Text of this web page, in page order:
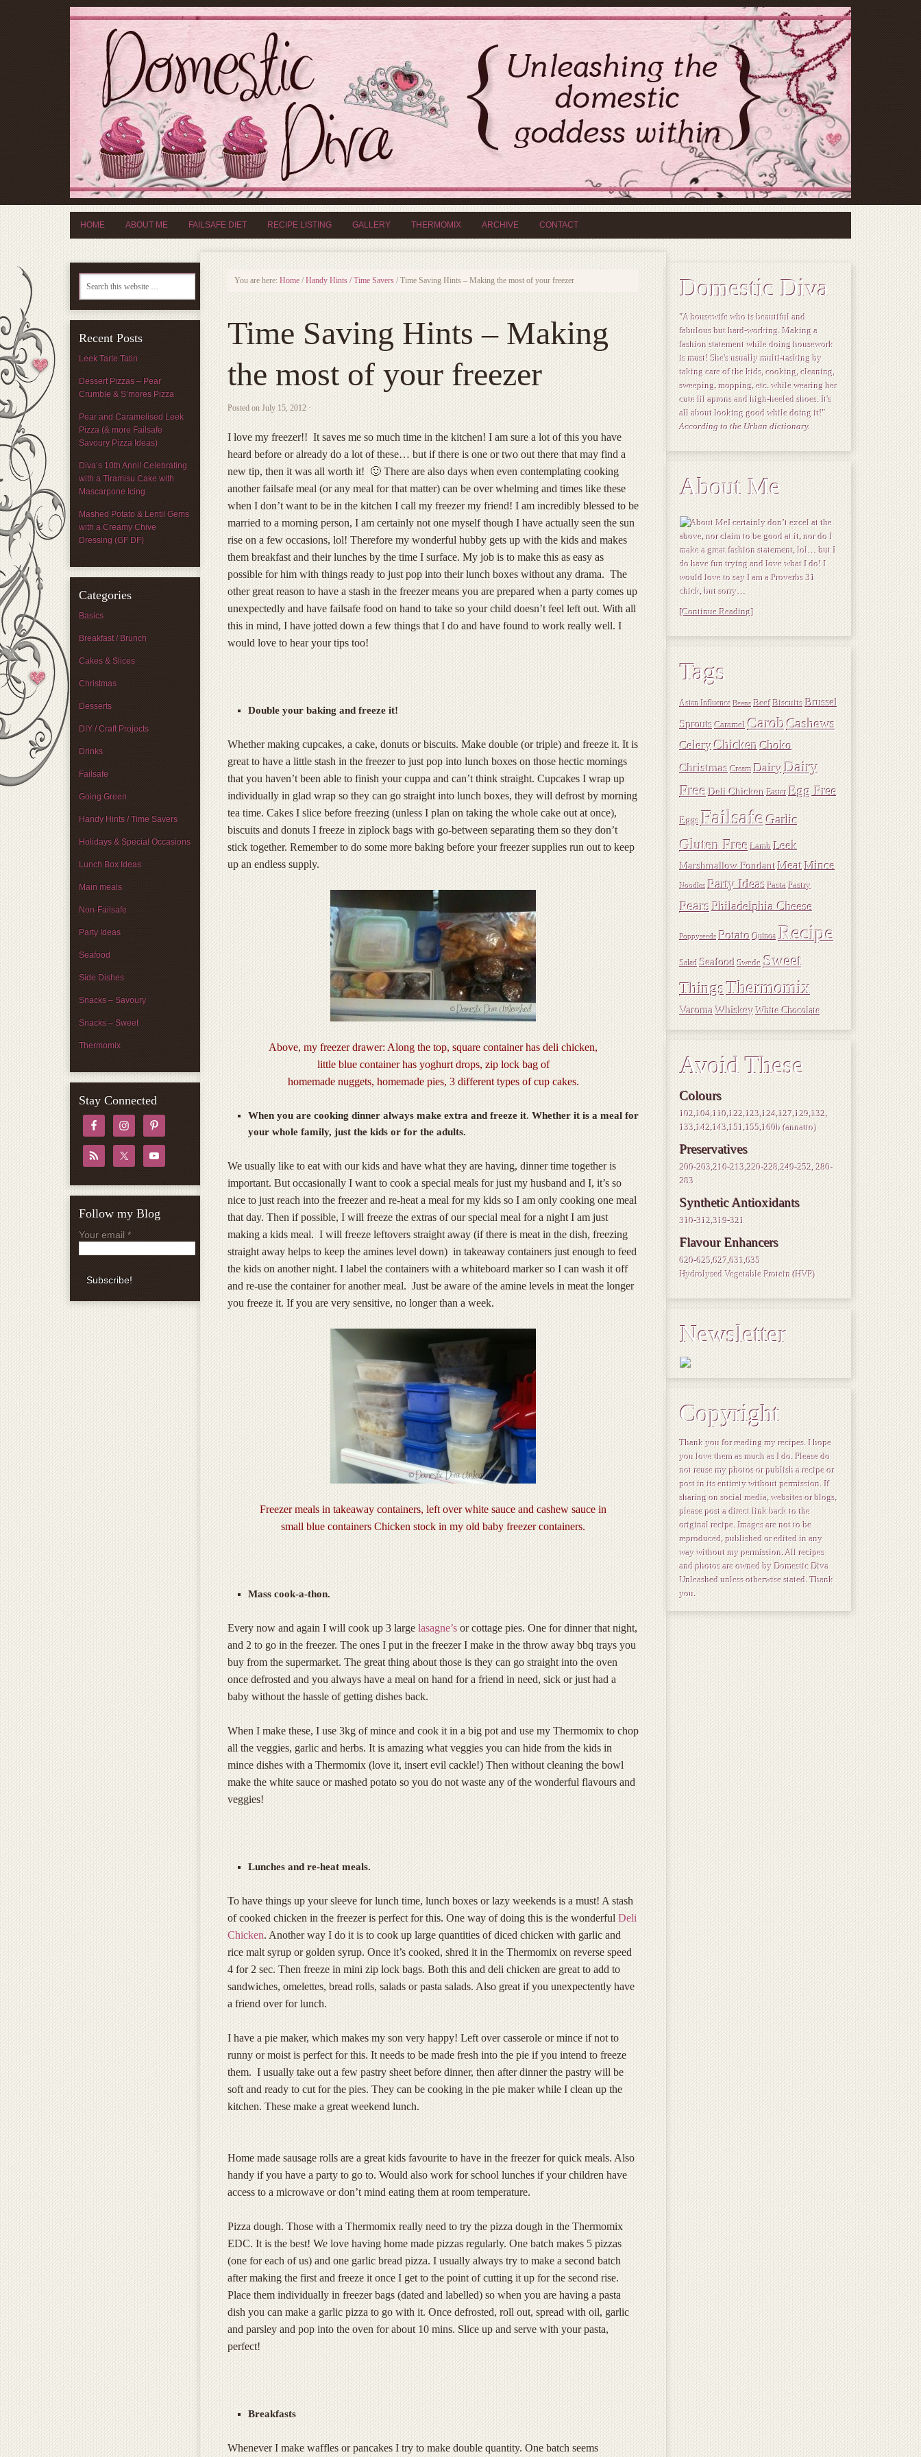
HOME ABOUT ME FAILSAFE DIET RECIPE LISTING GALLERY THERMOMIX ARCHIVE CONTACT
You are here: Home / Handy Hints / Time Savers / Time Saving Hints – Making the most of your freezer
Time Saving Hints – Making
the most of your freezer
Posted onJuly 15, 2012 ·
I love my freezer!! It saves me so much time in the kitchen! I am sure a lot of this you have
heard before or already do a lot of these… but if there is one or two out there that may find a
new tip, then it was all worth it! 🙂 There are also days when even contemplating cooking
another failsafe meal (or any meal for that matter) can be over whelming and times like these
when I don’t want to be in the kitchen I call my freezer my friend! I am incredibly blessed to be
married to a morning person, I am certainly not one myself though I have actually seen the sun
rise on a few occasions, lol! Therefore my wonderful hubby gets up with the kids and makes
them breakfast and their lunches by the time I surface. My job is to make this as easy as
possible for him with things ready to just pop into their lunch boxes without any drama. The
other great reason to have a stash in the freezer means you are prepared when a party comes up
unexpectedly and have failsafe food on hand to take so your child doesn’t feel left out. With all
this in mind, I have jotted down a few things that I do and have found to work really well. I
would love to hear your tips too!
Double your baking and freeze it!
Whether making cupcakes, a cake, donuts or biscuits. Make double (or triple) and freeze it. It is
great to have a little stash in the freezer to just pop into lunch boxes on those hectic mornings
that you haven’t been able to finish your cuppa and can’t think straight. Cupcakes I wrap up
individually in glad wrap so they can go straight into lunch boxes, they will defrost by morning
tea time. Cakes I slice before freezing (unless I plan on taking the whole cake out at once),
biscuits and donuts I freeze in ziplock bags with go-between separating them so they don’t
stick together. Remember to do some more baking before your freezer supplies run out to keep
up an endless supply.
Above, my freezer drawer: Along the top, square container has deli chicken,
little blue container has yoghurt drops, zip lock bag of
homemade nuggets, homemade pies, 3 different types of cup cakes.
When you are cooking dinner always make extra and freeze it. Whether it is a meal for
your whole family, just the kids or for the adults.
We usually like to eat with our kids and have what they are having, dinner time together is
important. But occasionally I want to cook a special meals for just my husband and I, it’s so
nice to just reach into the freezer and re-heat a meal for my kids so I am only cooking one meal
that day. Then if possible, I will freeze the extras of our special meal for a night I am just
making a kids meal. I will freeze leftovers straight away (if there is meat in the dish, freezing
straight away helps to keep the amines level down) in takeaway containers just enough to feed
the kids on another night. I label the containers with a whiteboard marker so I can wash it off
and re-use the container for another meal. Just be aware of the amine levels in meat the longer
you freeze it. If you are very sensitive, no longer than a week.
Freezer meals in takeaway containers, left over white sauce and cashew sauce in
small blue containers Chicken stock in my old baby freezer containers.
Mass cook-a-thon.
Every now and again I will cook up 3 largelasagne’sor cottage pies. One for dinner that night,
and 2 to go in the freezer. The ones I put in the freezer I make in the throw away bbq trays you
buy from the supermarket. The great thing about those is they can go straight into the oven
once defrosted and you always have a meal on hand for a friend in need, sick or just had a
baby without the hassle of getting dishes back.
When I make these, I use 3kg of mince and cook it in a big pot and use my Thermomix to chop
all the veggies, garlic and herbs. It is amazing what veggies you can hide from the kids in
mince dishes with a Thermomix (love it, insert evil cackle!) Then without cleaning the bowl
make the white sauce or mashed potato so you do not waste any of the wonderful flavours and
veggies!
Lunches and re-heat meals.
To have things up your sleeve for lunch time, lunch boxes or lazy weekends is a must! A stash
of cooked chicken in the freezer is perfect for this. One way of doing this is the wonderful Deli
Chicken. Another way I do it is to cook up large quantities of diced chicken with garlic and
rice malt syrup or golden syrup. Once it’s cooked, shred it in the Thermomix on reverse speed
4 for 2 sec. Then freeze in mini zip lock bags. Both this and deli chicken are great to add to
sandwiches, omelettes, bread rolls, salads or pasta salads. Also great if you unexpectently have
a friend over for lunch.
I have a pie maker, which makes my son very happy! Left over casserole or mince if not to
runny or moist is perfect for this. It needs to be made fresh into the pie if you intend to freeze
them. I usually take out a few pastry sheet before dinner, then after dinner the pastry will be
soft and ready to cut for the pies. They can be cooking in the pie maker while I clean up the
kitchen. These make a great weekend lunch.
Home made sausage rolls are a great kids favourite to have in the freezer for quick meals. Also
handy if you have a party to go to. Would also work for school lunches if your children have
access to a microwave or don’t mind eating them at room temperature.
Pizza dough. Those with a Thermomix really need to try the pizza dough in the Thermomix
EDC. It is the best! We love having home made pizzas regularly. One batch makes 5 pizzas
(one for each of us) and one garlic bread pizza. I usually always try to make a second batch
after making the first and freeze it once I get to the point of cutting it up for the second rise.
Place them individually in freezer bags (dated and labelled) so when you are having a pasta
dish you can make a garlic pizza to go with it. Once defrosted, roll out, spread with oil, garlic
and parsley and pop into the oven for about 10 mins. Slice up and serve with your pasta,
perfect!
Breakfasts
Whenever I make waffles or pancakes I try to make double quantity. One batch seems
Domestic Diva
"A housewife who is beautiful and
fabulous but hard-working. Making a
fashion statement while doing housework
is must! She's usually multi-tasking by
taking care of the kids, cooking, cleaning,
sweeping, mopping, etc. while wearing her
cute lil aprons and high-heeled shoes. It's
all about looking good while doing it!"
According to the Urban dictionary.
About Me
I certainly don’t excel at the
above, nor claim to be good at it, nor do I
make a great fashion statement, lol… but I
do have fun trying and love what I do! I
would love to say I am a Proverbs 31
chick, but sorry…
[Continue Reading]
Tags
Asian Influence Beans Beef Biscuits Brussel
Sprouts Caramel CarobCashews
Celery Chicken Choko
Christmas Cream DairyDairy
Free Deli Chicken Easter Egg Free
EggsFailsafe Garlic
Gluten Free Lamb Leek
Marshmallow FondantMeatMince
Noodles Party Ideas Pasta Pastry
Pears Philadelphia Cheese
Poppyseeds Potato Quinoa Recipe
Salad Seafood Swede Sweet
ThingsThermomix
Varoma Whiskey White Chocolate
Avoid These
Colours
102,104,110,122,123,124,127,129,132,
133,142,143,151,155,160b (annatto)
Preservatives
200-203,210-213,220-228,249-252, 280-
283
Synthetic Antioxidants
310-312,319-321
Flavour Enhancers
620-625,627,631,635
Hydrolysed Vegetable Protein (HVP)
Newsletter
Copyright
Thank you for reading my recipes. I hope
you love them as much as I do. Please do
not reuse my photos or publish a recipe or
post in its entirety without permission. If
sharing on social media, websites or blogs,
please post a direct link back to the
original recipe. Images are not to be
reproduced, published or edited in any
way without my permission. All recipes
and photos are owned by Domestic Diva
Unleashed unless otherwise stated. Thank
you.
Recent Posts
Leek Tarte Tatin
Dessert Pizzas – Pear
Crumble & S’mores Pizza
Pear and Caramelised Leek
Pizza (& more Failsafe
Savoury Pizza Ideas)
Diva’s 10th Anni! Celebrating
with a Tiramisu Cake with
Mascarpone Icing
Mashed Potato & Lentil Gems
with a Creamy Chive
Dressing (GF DF)
Categories
Basics
Breakfast / Brunch
Cakes & Slices
Christmas
Desserts
DIY / Craft Projects
Drinks
Failsafe
Going Green
Handy Hints / Time Savers
Holidays & Special Occasions
Lunch Box Ideas
Main meals
Non-Failsafe
Party Ideas
Seafood
Side Dishes
Snacks – Savoury
Snacks – Sweet
Thermomix
Stay Connected
Follow my Blog
Your email *